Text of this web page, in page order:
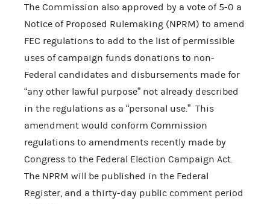
The Commission also approved by a vote of 5-0 a
Notice of Proposed Rulemaking (NPRM) to amend
FEC regulations to add to the list of permissible
uses of campaign funds donations to non-
Federal candidates and disbursements made for
“any other lawful purpose” not already described
in the regulations as a “personal use.” This
amendment would conform Commission
regulations to amendments recently made by
Congress to the Federal Election Campaign Act.
The NPRM will be published in the Federal
Register, and a thirty-day public comment period